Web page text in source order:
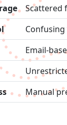
Scattered
Email-
Manual